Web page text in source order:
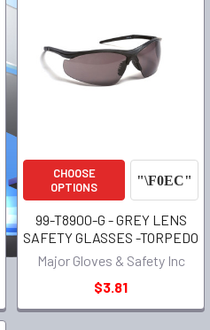
CHOOSE
OPTIONS
99-T8900-G - GREY LENS
SAFETY GLASSES -TORPEDO
Major Gloves & Safety Inc
$3.81